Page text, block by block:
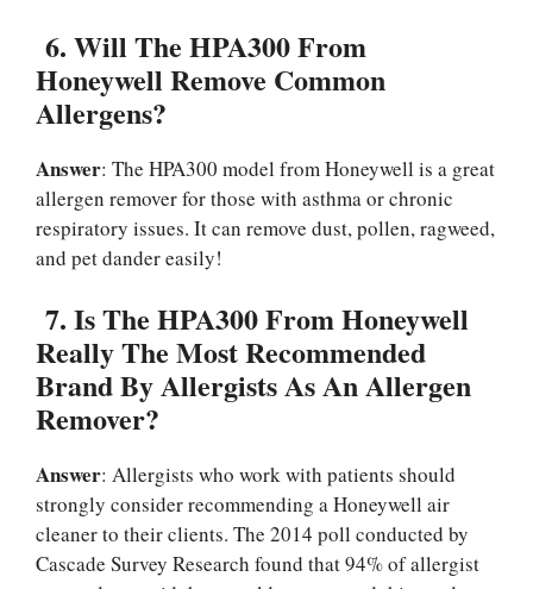
6. Will The HPA300 From
Honeywell Remove Common
Allergens?
Answer: The HPA300 model from Honeywell is a great
allergen remover for those with asthma or chronic
respiratory issues. It can remove dust, pollen, ragweed,
and pet dander easily!
7. Is The HPA300 From Honeywell
Really The Most Recommended
Brand By Allergists As An Allergen
Remover?
Answer: Allergists who work with patients should
strongly consider recommending a Honeywell air
cleaner to their clients. The 2014 poll conducted by
Cascade Survey Research found that 94% of allergist